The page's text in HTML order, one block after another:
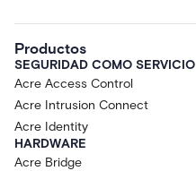
Productos
SEGURIDAD COMO SERVICIO
Acre Access Control
Acre Intrusion Connect
Acre Identity
HARDWARE
Acre Bridge